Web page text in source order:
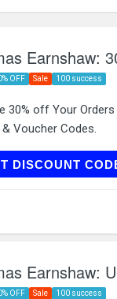
Earnshaw:
OFF Sale 100 success
30% off Your
Voucher Codes.
DISCOUNT
Earnshaw:
OFF Sale 100 success